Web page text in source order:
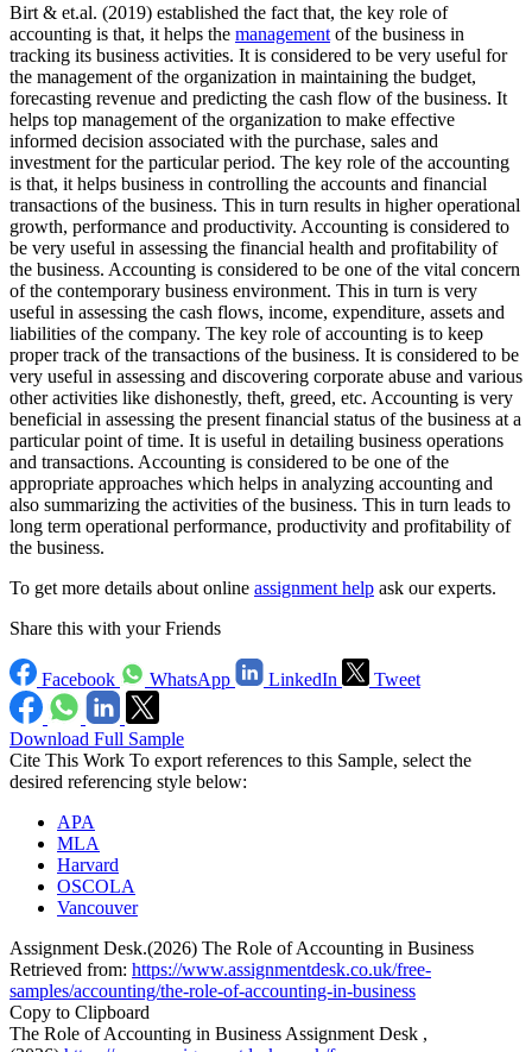
Birt & et.al. (2019) established the fact that, the key role of
accounting is that, it helps the management of the business in
tracking its business activities. It is considered to be very useful for
the management of the organization in maintaining the budget,
forecasting revenue and predicting the cash flow of the business. It
helps top management of the organization to make effective
informed decision associated with the purchase, sales and
investment for the particular period. The key role of the accounting
is that, it helps business in controlling the accounts and financial
transactions of the business. This in turn results in higher operational
growth, performance and productivity. Accounting is considered to
be very useful in assessing the financial health and profitability of
the business. Accounting is considered to be one of the vital concern
of the contemporary business environment. This in turn is very
useful in assessing the cash flows, income, expenditure, assets and
liabilities of the company. The key role of accounting is to keep
proper track of the transactions of the business. It is considered to be
very useful in assessing and discovering corporate abuse and various
other activities like dishonestly, theft, greed, etc. Accounting is very
beneficial in assessing the present financial status of the business at a
particular point of time. It is useful in detailing business operations
and transactions. Accounting is considered to be one of the
appropriate approaches which helps in analyzing accounting and
also summarizing the activities of the business. This in turn leads to
long term operational performance, productivity and profitability of
the business.
To get more details about online assignment help ask our experts.
Share this with your Friends
Facebook WhatsApp LinkedIn Tweet
Download Full Sample
Cite This Work To export references to this Sample, select the
desired referencing style below:
APA
MLA
Harvard
OSCOLA
Vancouver
Assignment Desk.(2026) The Role of Accounting in Business
Retrieved from: https://www.assignmentdesk.co.uk/free-
samples/accounting/the-role-of-accounting-in-business
Copy to Clipboard
The Role of Accounting in Business Assignment Desk ,